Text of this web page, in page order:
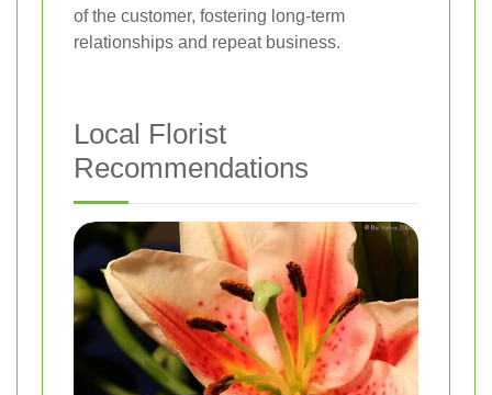
of the customer, fostering long-term
relationships and repeat business.
Local Florist
Recommendations